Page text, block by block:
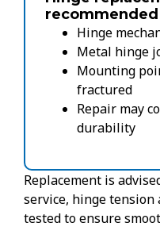
Hinge
Metal hinge
Mounting
fractured
Repair may
durability
Replacement is
service, hinge tension
tested to ensure